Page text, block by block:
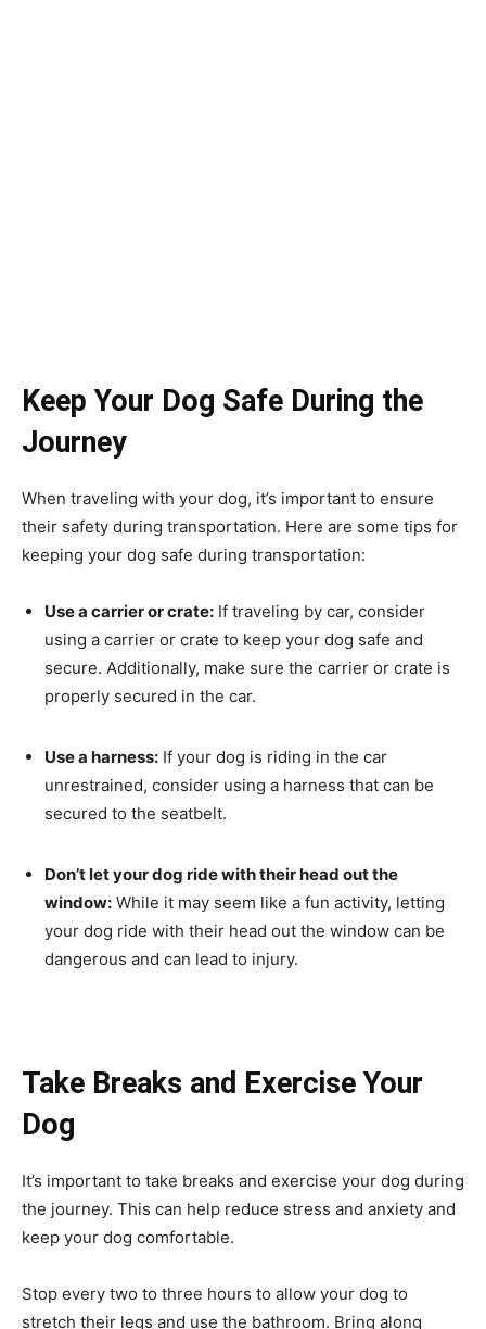
Keep Your Dog Safe During the
Journey
When traveling with your dog, it’s important to ensure
their safety during transportation. Here are some tips for
keeping your dog safe during transportation:
Use a carrier or crate: If traveling by car, consider
using a carrier or crate to keep your dog safe and
secure. Additionally, make sure the carrier or crate is
properly secured in the car.
Use a harness: If your dog is riding in the car
unrestrained, consider using a harness that can be
secured to the seatbelt.
Don’t let your dog ride with their head out the
window: While it may seem like a fun activity, letting
your dog ride with their head out the window can be
dangerous and can lead to injury.
Take Breaks and Exercise Your
Dog
It’s important to take breaks and exercise your dog during
the journey. This can help reduce stress and anxiety and
keep your dog comfortable.
Stop every two to three hours to allow your dog to
stretch their legs and use the bathroom. Bring along